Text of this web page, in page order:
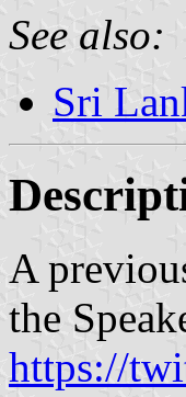
See also:
Sri
A
the
https://